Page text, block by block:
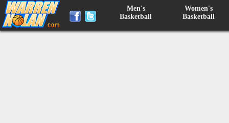
Men's
Basketball
Women's
Basketball